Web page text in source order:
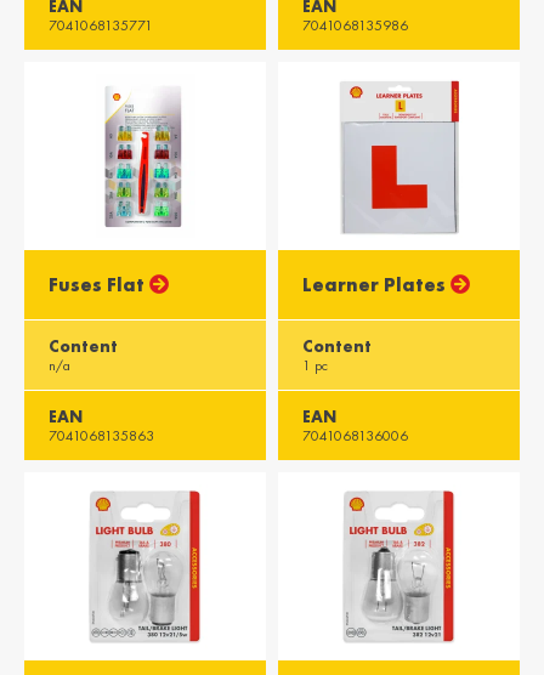
Imārāt / Emirates
Africa
Misr / Egypt
English
Kenya / Kenya
Moris / Mauritius
English
Suid-Afrika /
South Africa
EAN
7041068135771
EAN
7041068135986
Fuses Flat
Content
n/a
EAN
7041068135863
Learner Plates
Content
1 pc
EAN
7041068136006